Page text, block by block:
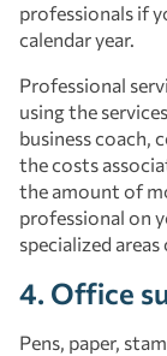
professionals if
calendar year.
Professional
using the
business coach,
the costs
the amount of
professional on
specialized
4. Office
Pens, paper,